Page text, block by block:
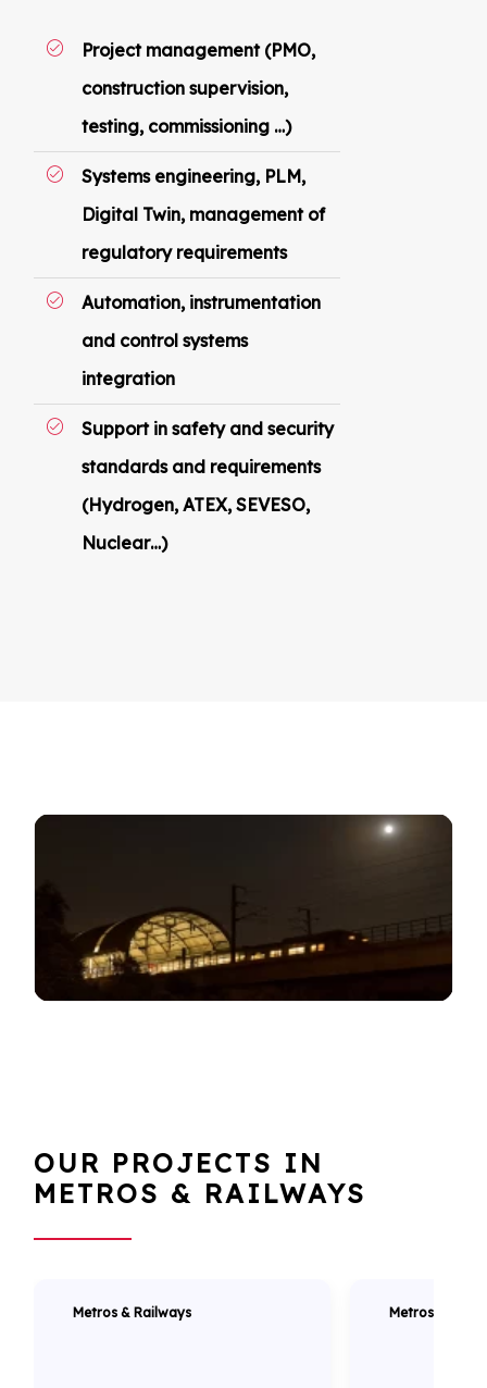
Project management (PMO,
construction supervision,
testing, commissioning …)
Systems engineering, PLM,
Digital Twin, management of
regulatory requirements
Automation, instrumentation
and control systems
integration
Support in safety and security
standards and requirements
(Hydrogen, ATEX, SEVESO,
Nuclear…)
OUR PROJECTS IN
METROS & RAILWAYS
Metros & Railways Metros &